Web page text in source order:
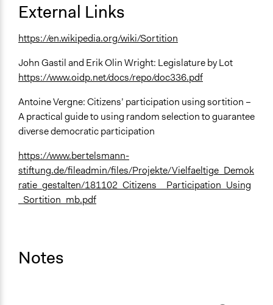
External Links
https://en.wikipedia.org/wiki/Sortition
John Gastil and Erik Olin Wright: Legislature by Lot
https://www.oidp.net/docs/repo/doc336.pdf
Antoine Vergne: Citizens’ participation using sortition –
A practical guide to using random selection to guarantee
diverse democratic participation
https://www.bertelsmann-
stiftung.de/fileadmin/files/Projekte/Vielfaeltige_Demok
ratie_gestalten/181102_Citizens__Participation_Using
_Sortition_mb.pdf
Notes